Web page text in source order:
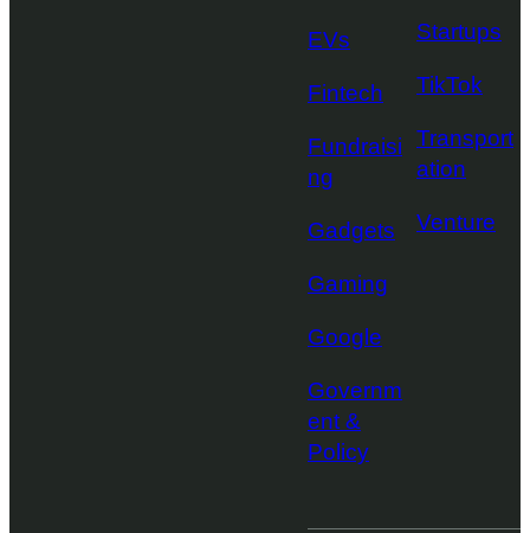
EVs
Fintech
Fundraisi
ng
Gadgets
Gaming
Google
Governm
ent &
Policy
Startups
TikTok
Transport
ation
Venture